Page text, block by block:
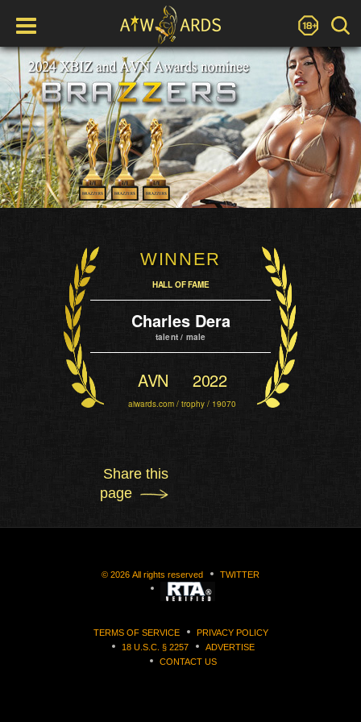
WINNER
HALL OF FAME
Charles Dera
talent / male
AVN 2022
aiwards.com / trophy / 19070
Share this
page
© 2026 All rights reserved TWITTER
TERMS OF SERVICE
PRIVACY POLICY
18 U.S.C. § 2257
ADVERTISE
CONTACT US